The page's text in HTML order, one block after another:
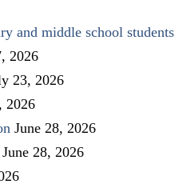
and middle school students
2026
23, 2026
2026
June 28, 2026
June 28, 2026